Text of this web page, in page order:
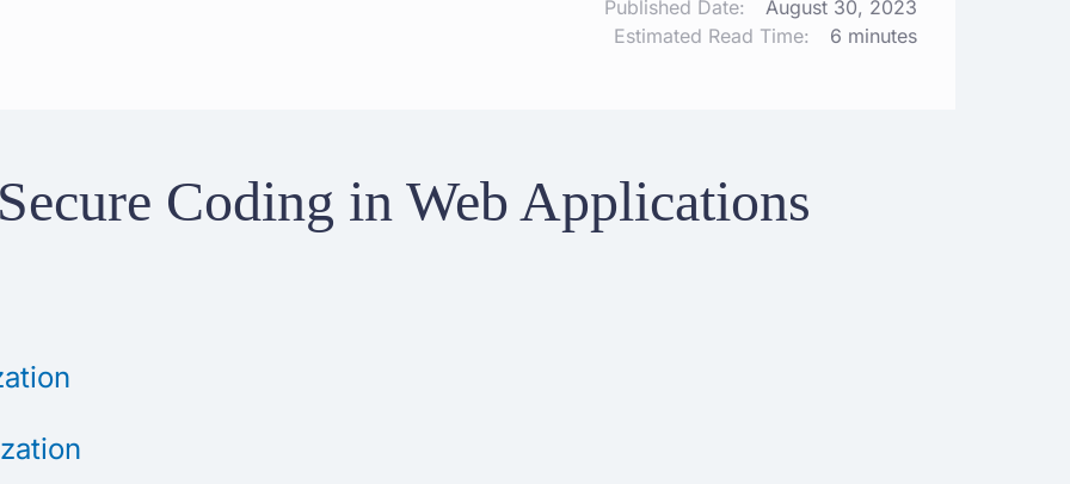
Published Date:
August 30, 2023
Estimated Read Time:
6 minutes
Coding in Web Applications